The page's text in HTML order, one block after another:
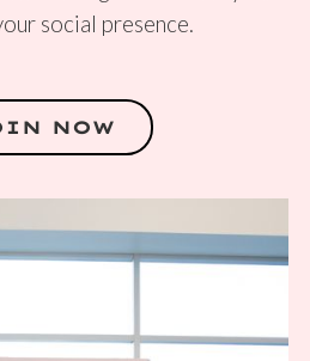
social presence.
NOW